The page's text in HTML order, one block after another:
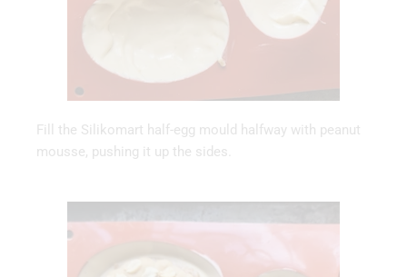
Fill the Silikomart half-egg mould halfway with peanut
mousse, pushing it up the sides.